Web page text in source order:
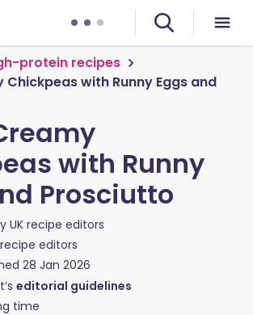
protein recipes
Chickpeas with Runny Eggs and
with Runny
Prosciutto
UK recipe editors
recipe editors
28 Jan 2026
editorial guidelines
time